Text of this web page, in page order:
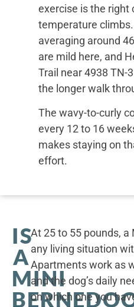
exercise is the right
temperature
averaging around
are mild here, and
Trail near 4938 TN-
the longer walk
The wavy-to-curly
every 12 to 16
makes staying on
effort.
IS
A
MINI
At 25 to 55 pounds,
any living situation
Apartments work as
and the dog’s daily
on which one you